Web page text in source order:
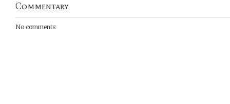
Commentary
No comments